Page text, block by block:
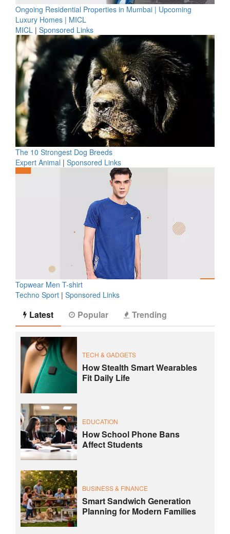
Ongoing Residential Properties in Mumbai | Upcoming
Luxury Homes | MICL
MICL | Sponsored Links
The 10 Strongest Dog Breeds
Expert Animal | Sponsored Links
Topwear Men T-shirt
Techno Sport | Sponsored Links
Latest Popular Trending
TECH & GADGETS
How Stealth Smart Wearables
Fit Daily Life
EDUCATION
How School Phone Bans
Affect Students
BUSINESS & FINANCE
Smart Sandwich Generation
Planning for Modern Families